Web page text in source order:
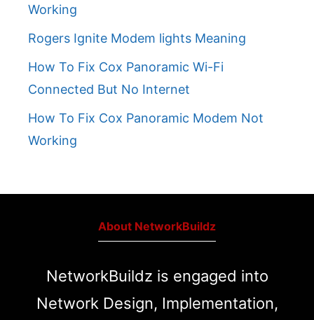
Working
Rogers Ignite Modem lights Meaning
How To Fix Cox Panoramic Wi-Fi
Connected But No Internet
How To Fix Cox Panoramic Modem Not
Working
About NetworkBuildz
NetworkBuildz is engaged into
Network Design, Implementation,